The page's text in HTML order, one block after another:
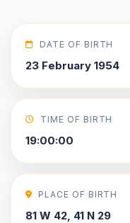
DATE OF BIRTH
23 February 1954
TIME OF BIRTH
19:00:00
PLACE OF BIRTH
81 W 42, 41 N 29